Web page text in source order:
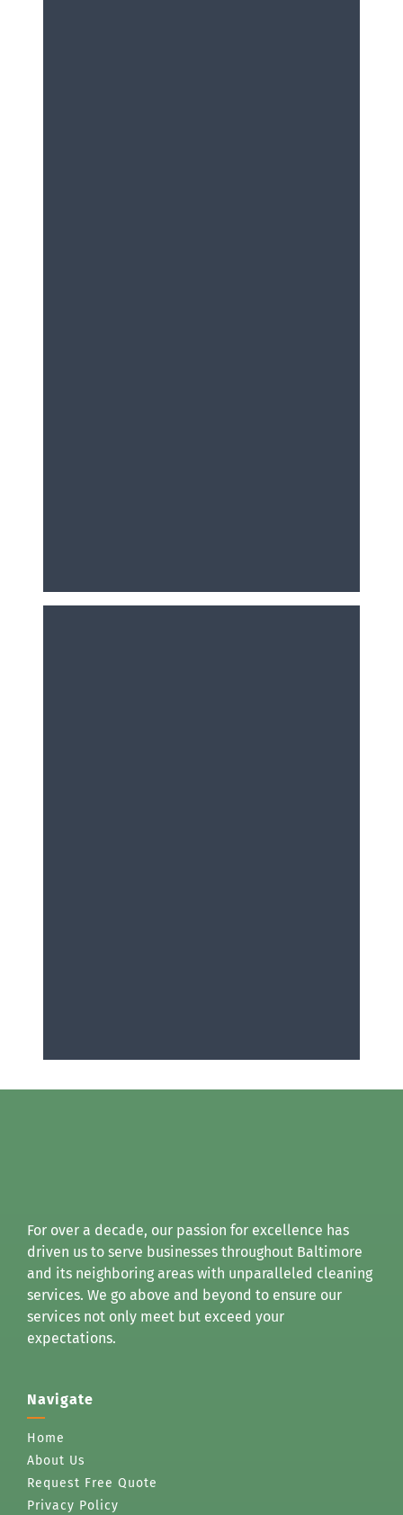
For over a decade, our passion for excellence has
driven us to serve businesses throughout Baltimore
and its neighboring areas with unparalleled cleaning
services. We go above and beyond to ensure our
services not only meet but exceed your
expectations.
Navigate
Home
About Us
Request Free Quote
Privacy Policy